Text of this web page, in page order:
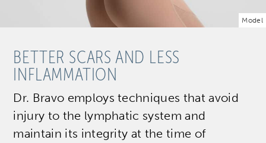
Model
BETTER SCARS AND LESS
INFLAMMATION
Dr. Bravo employs techniques that avoid
injury to the lymphatic system and
maintain its integrity at the time of